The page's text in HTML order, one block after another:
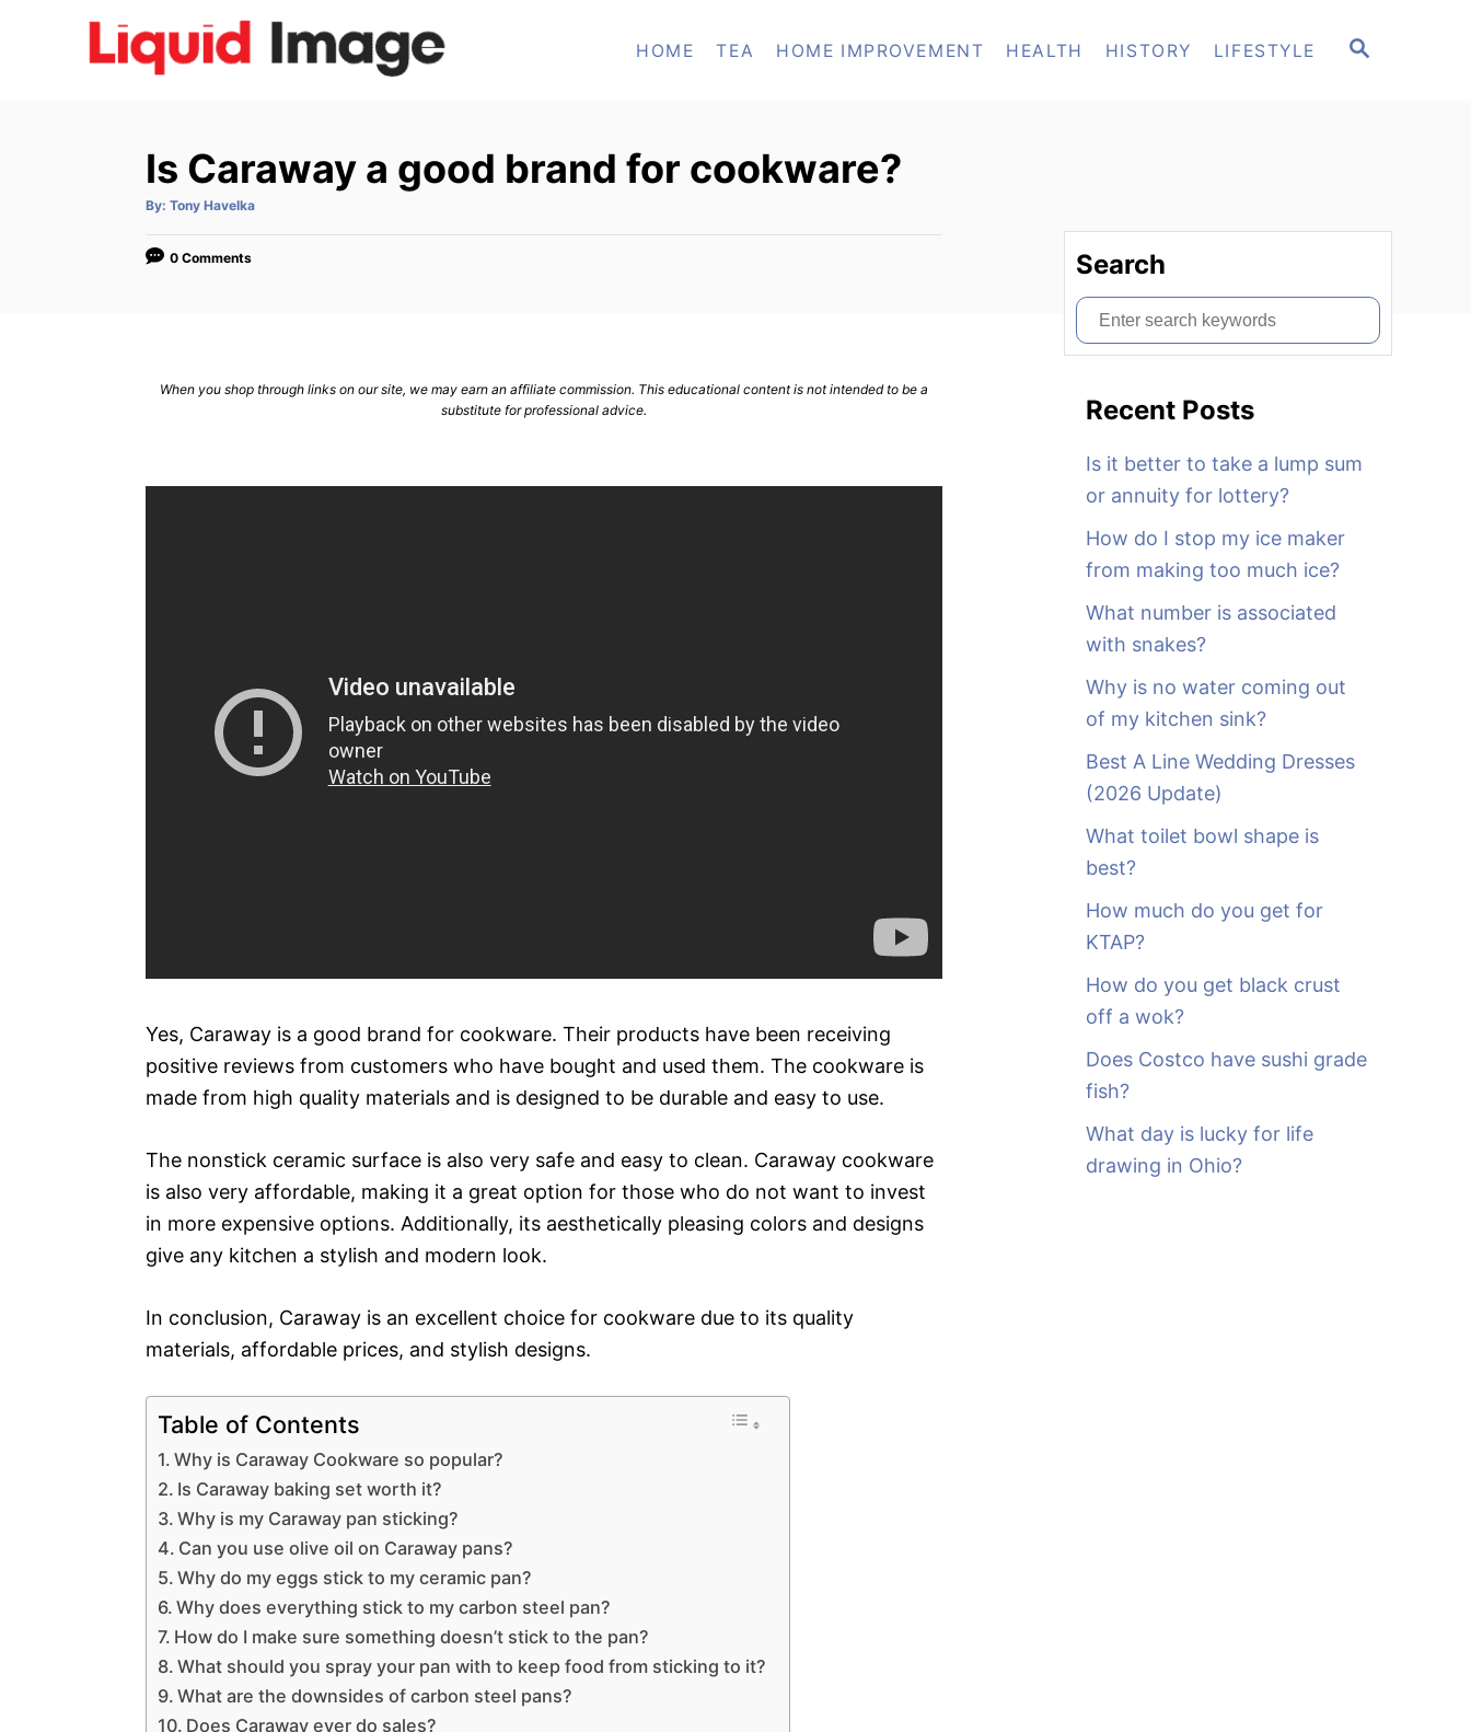
S
HOME TEA HOME IMPROVEMENT HEALTH HISTORY LIFESTYLE
Is Caraway a good brand for cookware?
By: A
t
o
Tony Havelka
0 Comments
When you shop through links on our site, we may earn an affiliate commission. This educational content is not intended to be a
substitute for professional advice.
Yes, Caraway is a good brand for cookware. Their products have been receiving
positive reviews from customers who have bought and used them. The cookware is
made from high quality materials and is designed to be durable and easy to use.
The nonstick ceramic surface is also very safe and easy to clean. Caraway cookware
is also very affordable, making it a great option for those who do not want to invest
in more expensive options. Additionally, its aesthetically pleasing colors and designs
give any kitchen a stylish and modern look.
In conclusion, Caraway is an excellent choice for cookware due to its quality
materials, affordable prices, and stylish designs.
Table of Contents
Why is Caraway Cookware so popular?
Is Caraway baking set worth it?
Why is my Caraway pan sticking?
Can you use olive oil on Caraway pans?
Why do my eggs stick to my ceramic pan?
Why does everything stick to my carbon steel pan?
How do I make sure something doesn’t stick to the pan?
What should you spray your pan with to keep food from sticking to it?
What are the downsides of carbon steel pans?
Does Caraway ever do sales?
Search
S
e
Recent Posts
Is it better to take a lump sum
or annuity for lottery?
How do I stop my ice maker
from making too much ice?
What number is associated
with snakes?
Why is no water coming out
of my kitchen sink?
Best A Line Wedding Dresses
(2026 Update)
What toilet bowl shape is
best?
How much do you get for
KTAP?
How do you get black crust
off a wok?
Does Costco have sushi grade
fish?
What day is lucky for life
drawing in Ohio?